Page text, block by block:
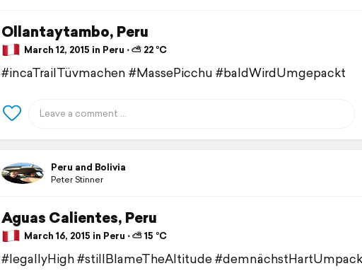
Ollantaytambo, Peru
March 12, 2015 in Peru ⋅ ⛅ 22 °C
#incaTrailTüvmachen #MassePicchu #baldWirdUmgepackt
Peru and Bolivia
Peter Stinner
Aguas Calientes, Peru
March 16, 2015 in Peru ⋅ ⛅ 15 °C
#legallyHigh #stillBlameTheAltitude